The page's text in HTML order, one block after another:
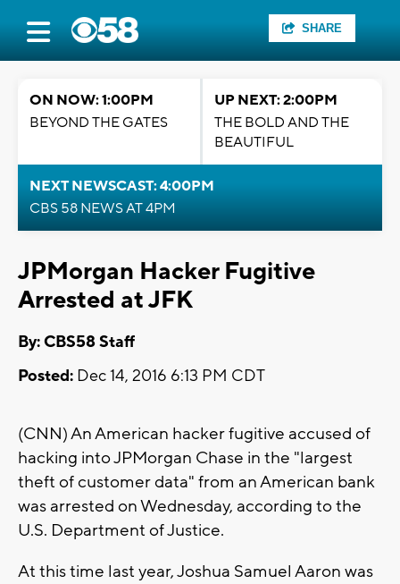
SHARE
ON NOW: 1:00PM
BEYOND THE GATES
UP NEXT: 2:00PM
THE BOLD AND THE
BEAUTIFUL
NEXT NEWSCAST: 4:00PM
CBS 58 NEWS AT 4PM
JPMorgan Hacker Fugitive
Arrested at JFK
By: CBS58 Staff
Posted: Dec 14, 2016 6:13 PM CDT
(CNN) An American hacker fugitive accused of
hacking into JPMorgan Chase in the "largest
theft of customer data" from an American bank
was arrested on Wednesday, according to the
U.S. Department of Justice.
At this time last year, Joshua Samuel Aaron was